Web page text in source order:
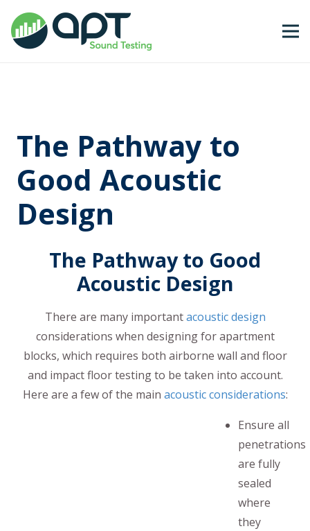
The Pathway to
Good Acoustic
Design
The Pathway to Good
Acoustic Design
There are many importantacoustic design
considerations when designing for apartment
blocks, which requires both airborne wall and floor
and impact floor testing to be taken into account.
Here are a few of the main acoustic considerations:
Ensure all
penetrations
are fully
sealed
where
they